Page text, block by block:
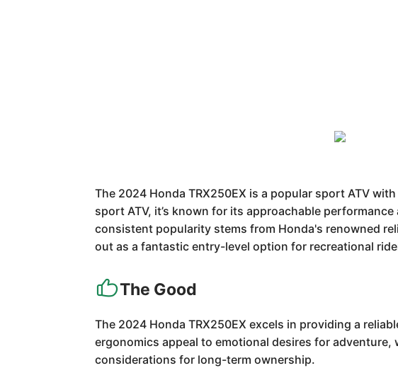
The 2024 Honda TRX250EX is a popular sport ATV
sport ATV, it’s known for its approachable
consistent popularity stems from Honda's renowned
out as a fantastic entry-level option for recreational
The Good
The 2024 Honda TRX250EX excels in providing a
ergonomics appeal to emotional desires for
considerations for long-term ownership.